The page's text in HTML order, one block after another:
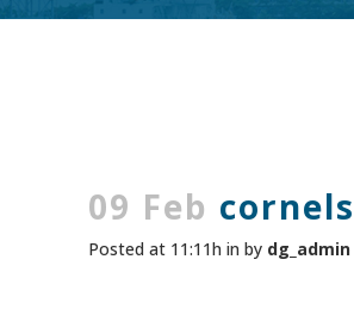
09 Feb
Posted at 11:11h in by dg_admin